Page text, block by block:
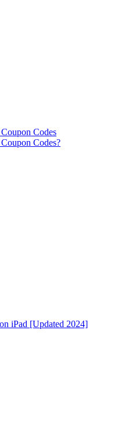
Codes
Codes?
iPad [Updated 2024]